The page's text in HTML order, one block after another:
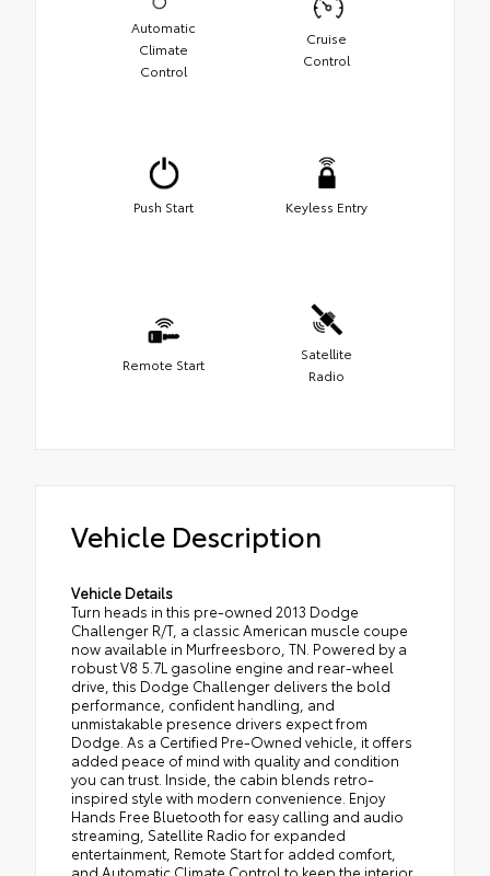
Automatic
Climate
Control
Cruise
Control
Push Start Keyless Entry
Remote Start
Satellite
Radio
Vehicle Description
Vehicle Details
Turn heads in this pre-owned 2013 Dodge
Challenger R/T, a classic American muscle coupe
now available in Murfreesboro, TN. Powered by a
robust V8 5.7L gasoline engine and rear-wheel
drive, this Dodge Challenger delivers the bold
performance, confident handling, and
unmistakable presence drivers expect from
Dodge. As a Certified Pre-Owned vehicle, it offers
added peace of mind with quality and condition
you can trust. Inside, the cabin blends retro-
inspired style with modern convenience. Enjoy
Hands Free Bluetooth for easy calling and audio
streaming, Satellite Radio for expanded
entertainment, Remote Start for added comfort,
and Automatic Climate Control to keep the interior